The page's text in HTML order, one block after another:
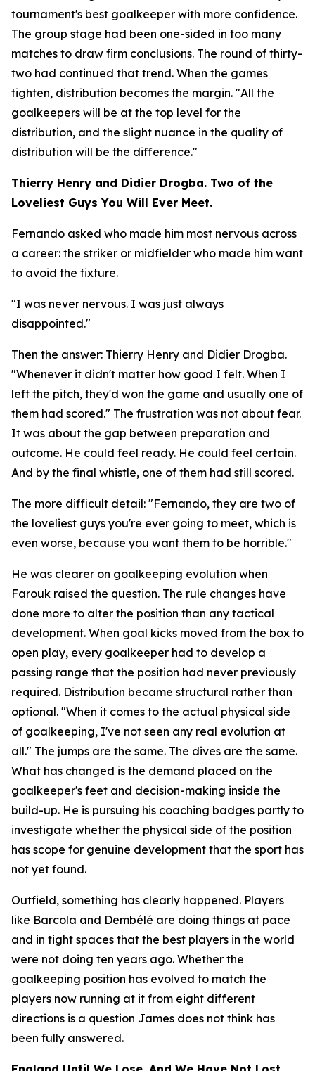
tournament's best goalkeeper with more confidence.
The group stage had been one-sided in too many
matches to draw firm conclusions. The round of thirty-
two had continued that trend. When the games
tighten, distribution becomes the margin. "All the
goalkeepers will be at the top level for the
distribution, and the slight nuance in the quality of
distribution will be the difference."
Thierry Henry and Didier Drogba. Two of the
Loveliest Guys You Will Ever Meet.
Fernando asked who made him most nervous across
a career: the striker or midfielder who made him want
to avoid the fixture.
"I was never nervous. I was just always
disappointed."
Then the answer: Thierry Henry and Didier Drogba.
"Whenever it didn't matter how good I felt. When I
left the pitch, they'd won the game and usually one of
them had scored." The frustration was not about fear.
It was about the gap between preparation and
outcome. He could feel ready. He could feel certain.
And by the final whistle, one of them had still scored.
The more difficult detail: "Fernando, they are two of
the loveliest guys you're ever going to meet, which is
even worse, because you want them to be horrible."
He was clearer on goalkeeping evolution when
Farouk raised the question. The rule changes have
done more to alter the position than any tactical
development. When goal kicks moved from the box to
open play, every goalkeeper had to develop a
passing range that the position had never previously
required. Distribution became structural rather than
optional. "When it comes to the actual physical side
of goalkeeping, I've not seen any real evolution at
all." The jumps are the same. The dives are the same.
What has changed is the demand placed on the
goalkeeper's feet and decision-making inside the
build-up. He is pursuing his coaching badges partly to
investigate whether the physical side of the position
has scope for genuine development that the sport has
not yet found.
Outfield, something has clearly happened. Players
like Barcola and Dembélé are doing things at pace
and in tight spaces that the best players in the world
were not doing ten years ago. Whether the
goalkeeping position has evolved to match the
players now running at it from eight different
directions is a question James does not think has
been fully answered.